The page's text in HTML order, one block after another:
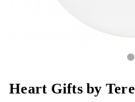
Heart Gifts by